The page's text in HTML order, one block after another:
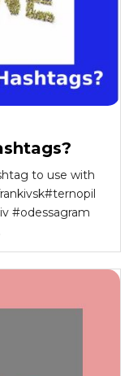
to use with
#odessagram